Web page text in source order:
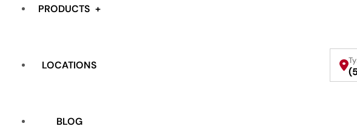
PRODUCTS
LOCATIONS
BLOG